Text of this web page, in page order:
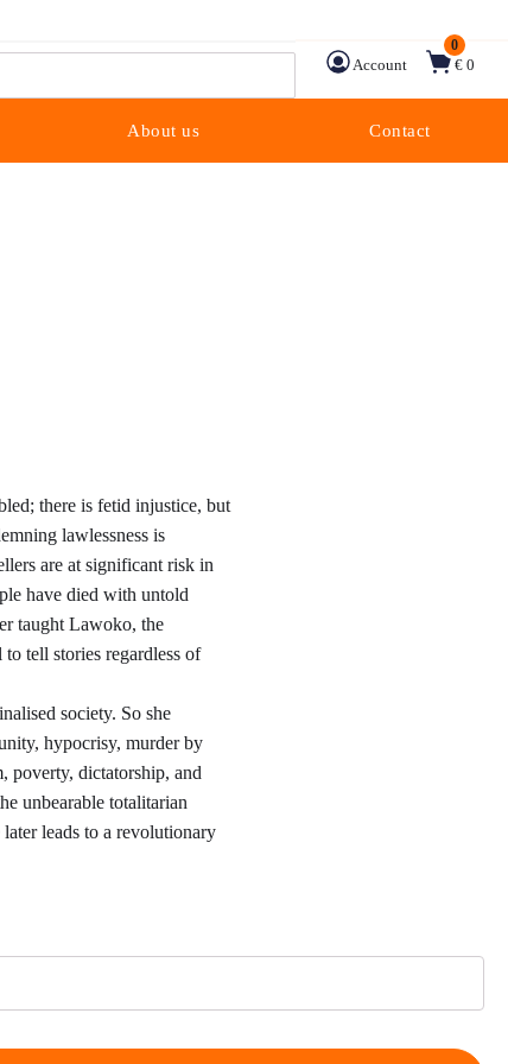
Account
0
€ 0
About us Contact
there is fetid injustice, but
lawlessness is
are at significant risk in
have died with untold
taught Lawoko, the
tell stories regardless of
society. So she
hypocrisy, murder by
poverty, dictatorship, and
unbearable totalitarian
leads to a revolutionary